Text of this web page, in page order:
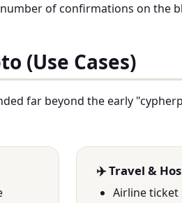
of confirmations on the
(Use Cases)
far beyond the early
✈️ Travel &
Airline ticket